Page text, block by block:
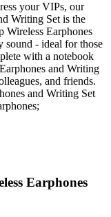
your VIPs, our
Writing Set is the
Earphones
sound - ideal for those
with a notebook
and Writing
and friends.
and Writing Set
Earphones